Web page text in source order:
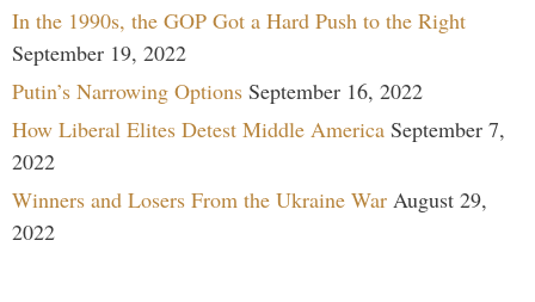
In the 1990s, the GOP Got a Hard Push to the Right
September 19, 2022
Putin’s Narrowing Options September 16, 2022
How Liberal Elites Detest Middle America September 7,
2022
Winners and Losers From the Ukraine War August 29,
2022